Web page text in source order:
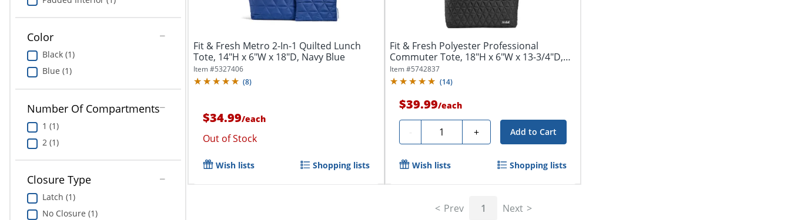
Color
Black (1)
Blue (1)
Number Of Compartments
1 (1)
2 (1)
Closure Type
Latch (1)
No Closure (1)
Fit & Fresh Metro 2-In-1 Quilted Lunch
Tote, 14"H x 6"W x 18"D, Navy Blue
Item #5327406
(8)
$34.99/each
Out of Stock
Wish lists Shopping lists
Fit & Fresh Polyester Professional
Commuter Tote, 18"H x 6"W x 13-3/4"D,
Black
Item #5742837
(14)
$39.99/each
- Quantity + Add to Cart
Wish lists Shopping lists
Prev 1 Next